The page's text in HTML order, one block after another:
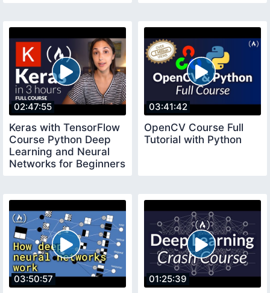
02:47:55
Keras with TensorFlow
Course Python Deep
Learning and Neural
Networks for Beginners
03:41:42
OpenCV Course Full
Tutorial with Python
03:50:57 01:25:39